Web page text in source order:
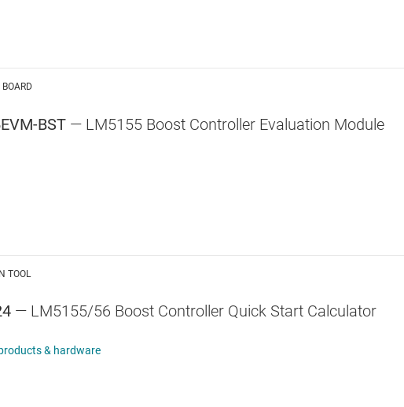
BST — LM5155 Boost Controller Evaluation Module
TOOL
— LM5155/56 Boost Controller Quick Start Calculator
& hardware